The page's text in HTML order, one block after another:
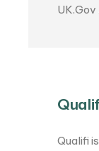
Qualifi